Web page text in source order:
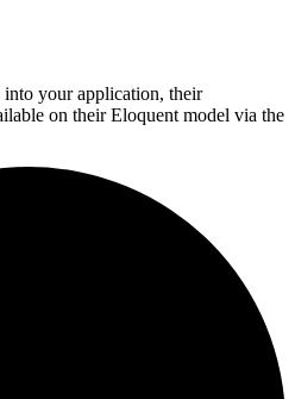
your application, their
on their Eloquent model via the